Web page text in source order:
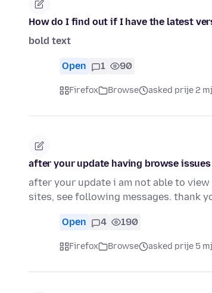
How do I find out if I have the latest
bold text
Open 1 90
Firefox Browse asked prije 2
after your update having browse issues
after your update i am not able to
sites, see following messages. thank
Open 4 190
Firefox Browse asked prije 5